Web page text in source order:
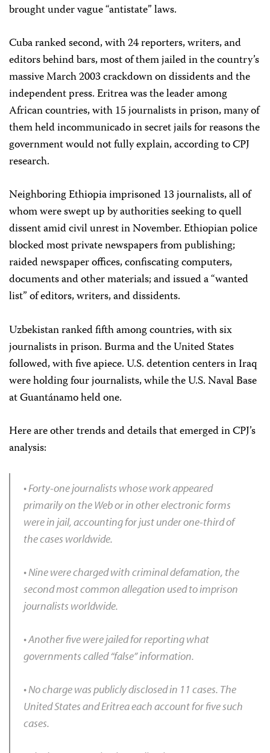
brought under vague “antistate” laws.
Cuba ranked second, with 24 reporters, writers, and
editors behind bars, most of them jailed in the country’s
massive March 2003 crackdown on dissidents and the
independent press. Eritrea was the leader among
African countries, with 15 journalists in prison, many of
them held incommunicado in secret jails for reasons the
government would not fully explain, according to CPJ
research.
Neighboring Ethiopia imprisoned 13 journalists, all of
whom were swept up by authorities seeking to quell
dissent amid civil unrest in November. Ethiopian police
blocked most private newspapers from publishing;
raided newspaper offices, confiscating computers,
documents and other materials; and issued a “wanted
list” of editors, writers, and dissidents.
Uzbekistan ranked fifth among countries, with six
journalists in prison. Burma and the United States
followed, with five apiece. U.S. detention centers in Iraq
were holding four journalists, while the U.S. Naval Base
at Guantánamo held one.
Here are other trends and details that emerged in CPJ’s
analysis:
• Forty-one journalists whose work appeared
primarily on the Web or in other electronic forms
were in jail, accounting for just under one-third of
the cases worldwide.
• Nine were charged with criminal defamation, the
second most common allegation used to imprison
journalists worldwide.
• Another five were jailed for reporting what
governments called “false” information.
• No charge was publicly disclosed in 11 cases. The
United States and Eritrea each account for five such
cases.